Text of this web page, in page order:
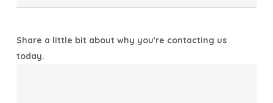
Share a little bit about why you're contacting us
today.